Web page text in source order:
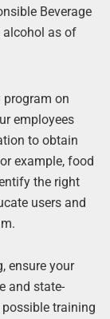
Beverage
alcohol as of
on
employees
to obtain
example, food
the right
users and
ensure your
and state-
training